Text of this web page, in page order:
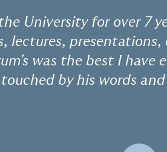
University for over 7
lectures,
was the best I have
by his words